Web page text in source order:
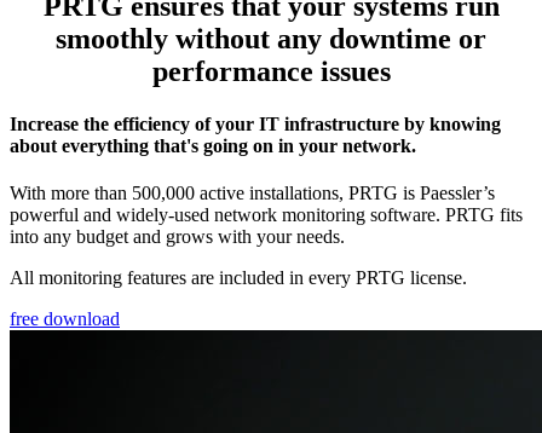
smoothly without any downtime or
performance issues
Increase the efficiency of your IT infrastructure by knowing
about everything that's going on in your network.
With more than 500,000 active installations, PRTG is Paessler’s
powerful and widely-used network monitoring software. PRTG fits
into any budget and grows with your needs.
All monitoring features are included in every PRTG license.
free download